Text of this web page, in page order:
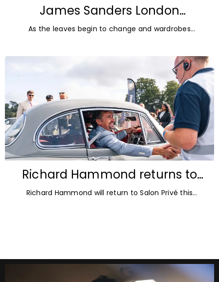
James Sanders London
Diamonds: Autumn Jewellery
Trends for 2026
As the leaves begin to change and wardrobes
Richard Hammond returns to
Blenheim Palace for Salon Privé
Richard Hammond will return to Salon Privé this